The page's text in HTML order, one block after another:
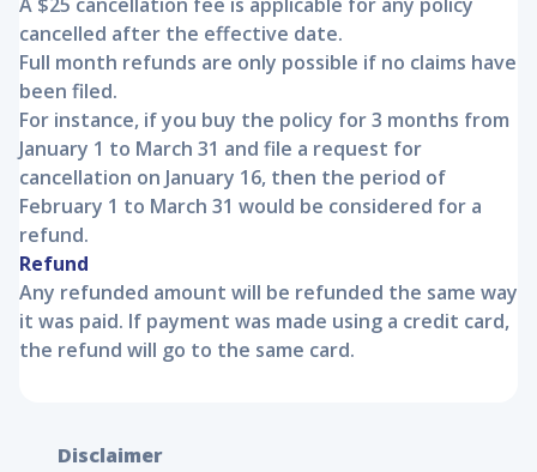
cancelled after the effective date.
Full month refunds are only possible if no claims have
been filed.
For instance, if you buy the policy for 3 months from
January 1 to March 31 and file a request for
cancellation on January 16, then the period of
February 1 to March 31 would be considered for a
refund.
Refund
Any refunded amount will be refunded the same way
it was paid. If payment was made using a credit card,
the refund will go to the same card.
Disclaimer